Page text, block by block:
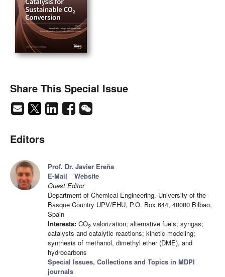
Share This Special Issue
Editors
Prof. Dr. Javier Ereña
E-Mail
Website
Guest Editor
Department of Chemical Engineering, University of the
Basque Country UPV/EHU, P.O. Box 644, 48080 Bilbao,
Spain
Interests: CO2 valorization; alternative fuels; syngas;
catalysts and catalytic reactions; kinetic modeling;
synthesis of methanol, dimethyl ether (DME), and
hydrocarbons
Special Issues, Collections and Topics in MDPI
journals